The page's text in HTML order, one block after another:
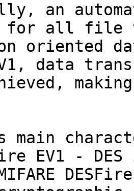
an
for all file
oriented
data
main
EV1 -